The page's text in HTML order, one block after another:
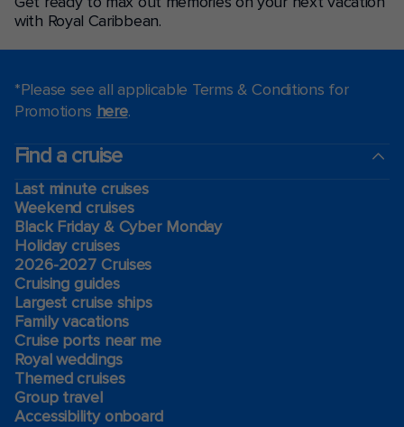
with Royal Caribbean.
*Please see all applicable Terms & Conditions for
Promotions here.
Find a cruise
Last minute cruises
Weekend cruises
Black Friday & Cyber Monday
Holiday cruises
2026-2027 Cruises
Cruising guides
Largest cruise ships
Family vacations
Cruise ports near me
Royal weddings
Themed cruises
Group travel
Accessibility onboard